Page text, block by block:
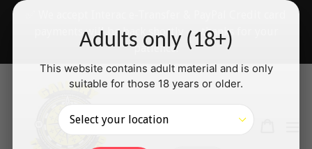
Adults only (18+)
This website contains adult material and is only
suitable for those 18 years or older.
Skip
payments will be back shortly — thanks for your
patience!
SearchLog in